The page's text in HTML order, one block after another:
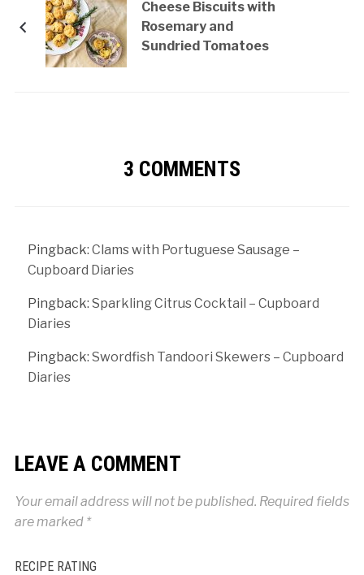
Cheese Biscuits with
Rosemary and
Sundried Tomatoes
3 COMMENTS
Pingback: Clams with Portuguese Sausage –
Cupboard Diaries
Pingback: Sparkling Citrus Cocktail – Cupboard
Diaries
Pingback: Swordfish Tandoori Skewers – Cupboard
Diaries
LEAVE A COMMENT
Your email address will not be published. Required fields
are marked *
RECIPE RATING